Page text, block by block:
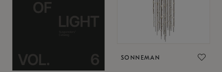
SONNEMAN